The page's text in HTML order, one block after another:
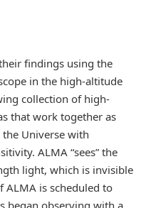
findings using the
in the high-altitude
collection of high-
that work together as
Universe with
ALMA “sees” the
light, which is invisible
ALMA is scheduled to